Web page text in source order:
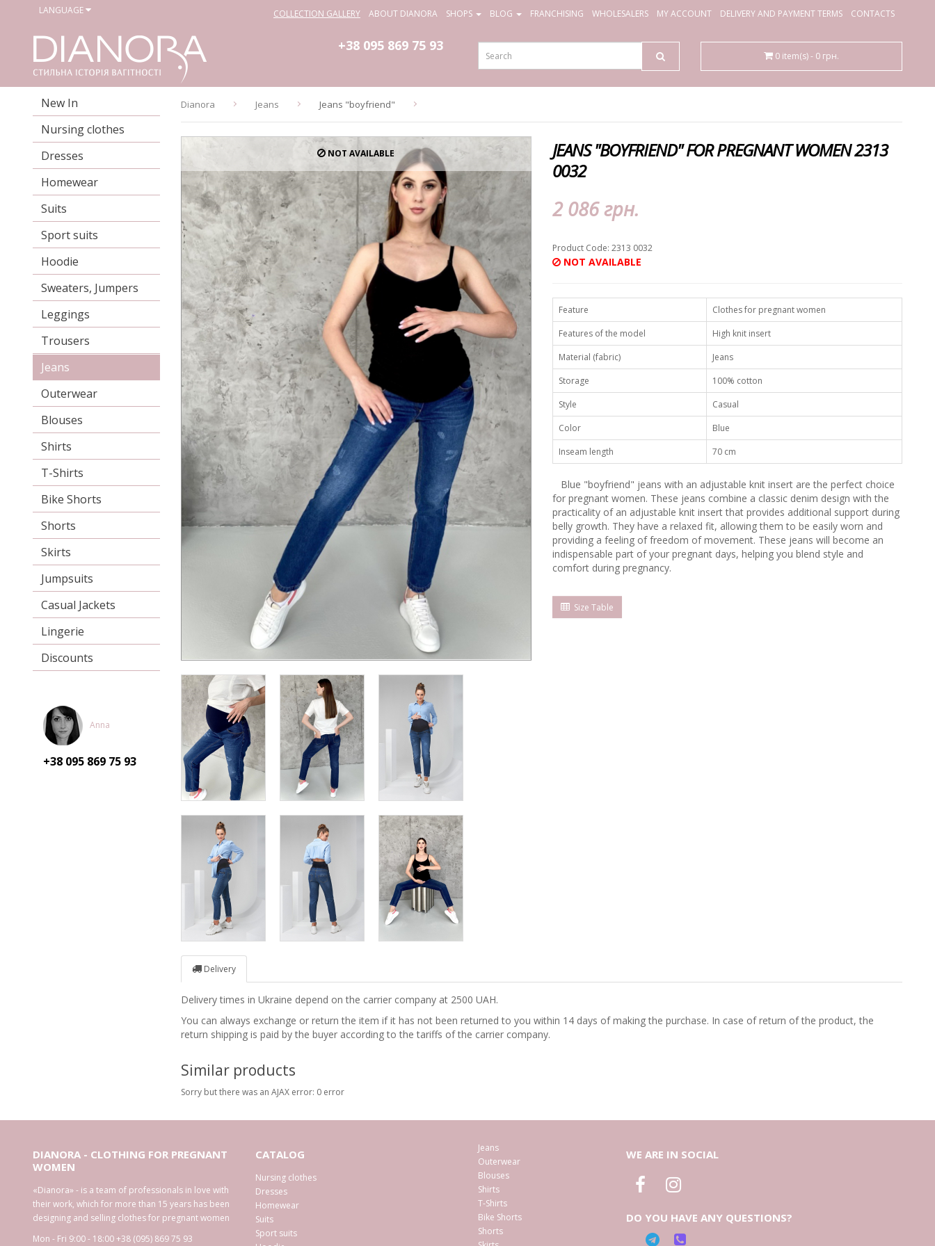
LANGUAGE COLLECTION GALLERY ABOUT DIANORA SHOPS BLOG FRANCHISING WHOLESALERS MY ACCOUNT DELIVERY AND PAYMENT TERMS CONTACTS
+38 095 869 75 93
0 item(s) - 0 грн.
New In
Nursing clothes
Dresses
Homewear
Suits
Sport suits
Hoodie
Sweaters, Jumpers
Leggings
Trousers
Jeans
Outerwear
Blouses
Shirts
T-Shirts
Bike Shorts
Shorts
Skirts
Jumpsuits
Casual Jackets
Lingerie
Discounts
Anna
+38 095 869 75 93
Dianora Jeans Jeans "boyfriend"
NOT AVAILABLE
JEANS "BOYFRIEND" FOR PREGNANT WOMEN 2313
0032
2 086 грн.
Product Code: 2313 0032
NOT AVAILABLE
Feature
Clothes for pregnant women
Features of the model
High knit insert
Material (fabric)
Jeans
Storage
100% cotton
Style
Casual
Color
Blue
Inseam length
70 cm
Blue "boyfriend" jeans with an adjustable knit insert are the perfect choice
for pregnant women. These jeans combine a classic denim design with the
practicality of an adjustable knit insert that provides additional support during
belly growth. They have a relaxed fit, allowing them to be easily worn and
providing a feeling of freedom of movement. These jeans will become an
indispensable part of your pregnant days, helping you blend style and
comfort during pregnancy.
Size Table
Delivery
Delivery times in Ukraine depend on the carrier company at 2500 UAH.
You can always exchange or return the item if it has not been returned to you within 14 days of making the purchase. In case of return of the product, the
return shipping is paid by the buyer according to the tariffs of the carrier company.
Similar products
Sorry but there was an AJAX error: 0 error
DIANORA - CLOTHING FOR PREGNANT
WOMEN
«Dianora» - is a team of professionals in love with
their work, which for more than 15 years has been
designing and selling clothes for pregnant women
Mon - Fri 9:00 - 18:00+38 (095) 869 75 93
CATALOG
Nursing clothes
Dresses
Homewear
Suits
Sport suits
Jeans
Outerwear
Blouses
Shirts
T-Shirts
Bike Shorts
Shorts
WE ARE IN SOCIAL
DO YOU HAVE ANY QUESTIONS?